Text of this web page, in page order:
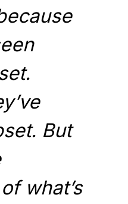
But
what’s